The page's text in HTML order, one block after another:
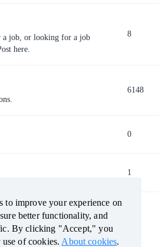
a job, or looking for a job
here.
8
6148
0
1
Terms of Service
to improve your experience on
better functionality, and
By clicking "Accept," you
of cookies. About cookies
to improve your experience on
better functionality, and
By clicking "Accept," you
of cookies. About cookies